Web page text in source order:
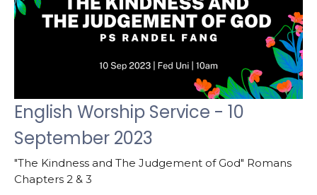
English Worship Service - 10
September 2023
"The Kindness and The Judgement of God" Romans
Chapters 2 & 3